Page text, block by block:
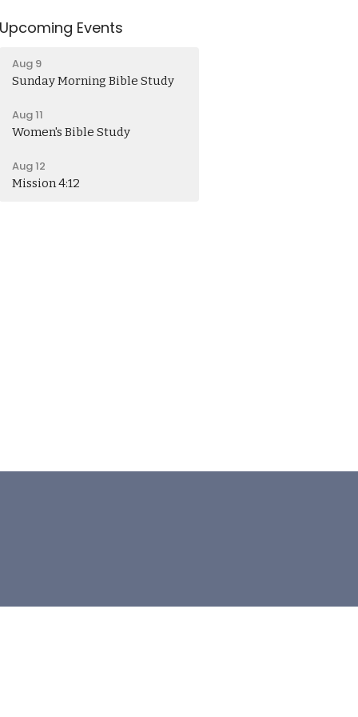
Upcoming Events
Aug 9
Sunday Morning Bible Study
Aug 11
Women's Bible Study
Aug 12
Mission 4:12